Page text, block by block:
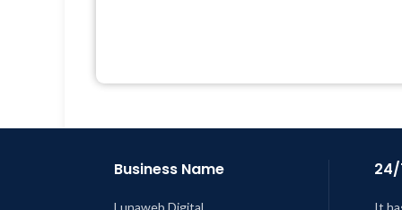
Business Name
Lunaweb Digital It